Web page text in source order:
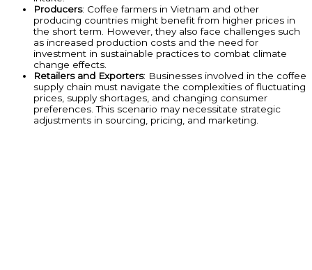
Producers: Coffee farmers in Vietnam and other
producing countries might benefit from higher prices in
the short term. However, they also face challenges such
as increased production costs and the need for
investment in sustainable practices to combat climate
change effects.
Retailers and Exporters: Businesses involved in the coffee
supply chain must navigate the complexities of fluctuating
prices, supply shortages, and changing consumer
preferences. This scenario may necessitate strategic
adjustments in sourcing, pricing, and marketing.